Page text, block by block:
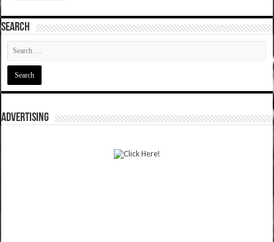
SEARCH
ADVERTISING